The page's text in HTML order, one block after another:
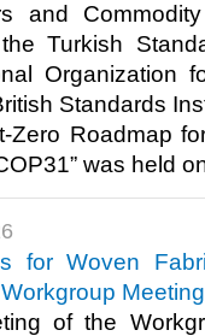
and
Turkish
Organization
Standards
Zero Roadmap
was held
for Woven
Meeting
of the